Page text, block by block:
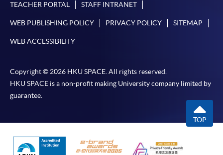
TEACHER PORTAL STAFF INTRANET
WEB PUBLISHING POLICY PRIVACY POLICY SITEMAP
WEB ACCESSIBILITY
Copyright © 2026 HKU SPACE. All rights reserved.
HKU SPACE is a non-profit making University company limited by
guarantee.
TOP